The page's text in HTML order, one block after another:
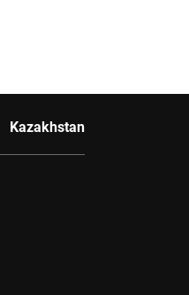
Kazakhstan